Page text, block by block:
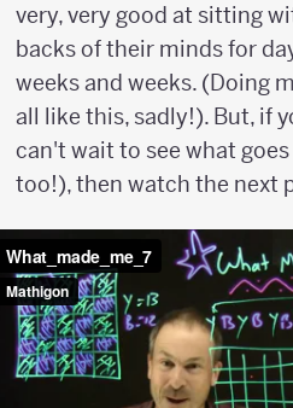
very, very good at sitting
backs of their minds for
weeks and weeks. (Doing
all like this, sadly!). But, if
can't wait to see what
too!), then watch the next